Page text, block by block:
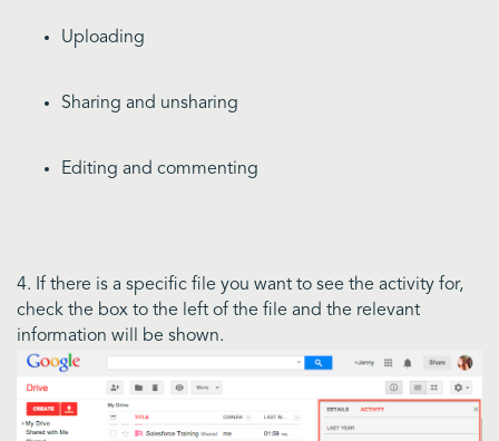
Uploading
Sharing and unsharing
Editing and commenting
4. If there is a specific file you want to see the activity for,
check the box to the left of the file and the relevant
information will be shown.